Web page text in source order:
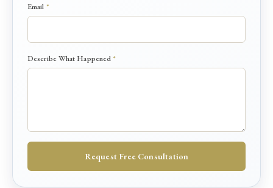
N
a
e
D
b
e
Email *
Describe What Happened*
Request Free Consultation